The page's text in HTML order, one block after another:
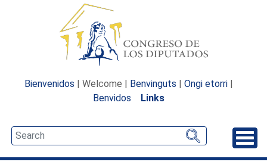
Bienvenidos | Welcome | Benvinguts | Ongi etorri |
Benvidos
Links